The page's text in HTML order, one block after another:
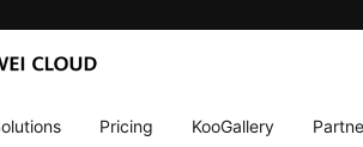
Pricing KooGallery